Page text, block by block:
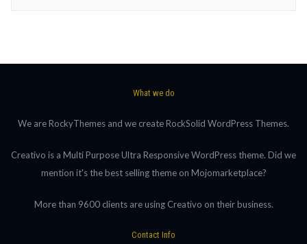
What we do
We are RockyThemes and we create RockSolid WordPress Themes.
Creativo is a Multi Purpose Ultra Responsive WordPress theme. Did we
mention it's the best selling theme on Mojomarketplace?
More than 9600 clients are using Creativo on their business.
Contact Info